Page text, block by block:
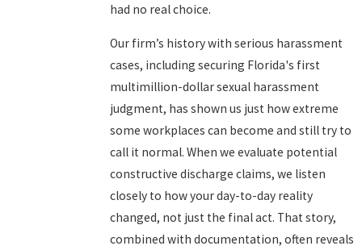
had no real choice.
Our firm’s history with serious harassment
cases, including securing Florida's first
multimillion-dollar sexual harassment
judgment, has shown us just how extreme
some workplaces can become and still try to
call it normal. When we evaluate potential
constructive discharge claims, we listen
closely to how your day-to-day reality
changed, not just the final act. That story,
combined with documentation, often reveals